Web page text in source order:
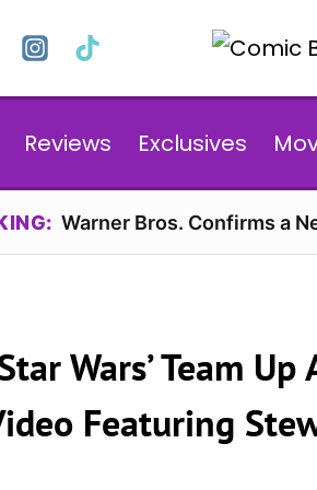
Reviews Exclusives
Warner Bros. Confirms a
Wars’ Team
Featuring